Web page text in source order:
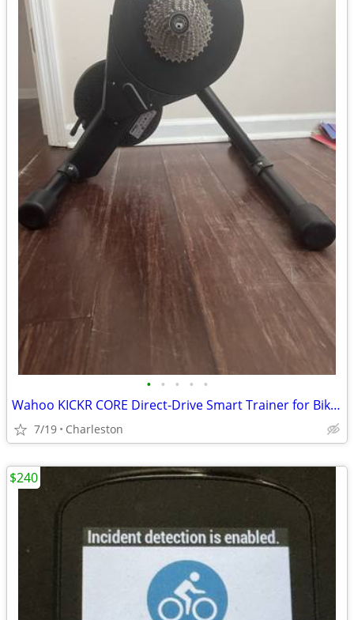
• • • • •
Wahoo KICKR CORE Direct-Drive Smart Trainer for Bikes – Zwift / Traine
7/19 Charleston
$240